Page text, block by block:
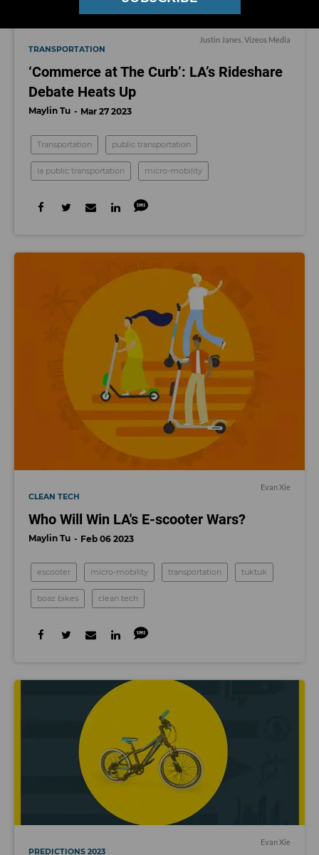
Justin Janes, Vizeos Media
TRANSPORTATION
‘Commerce at The Curb’: LA’s Rideshare
Debate Heats Up
Maylin Tu Mar 27 2023
Transportation public transportation
la public transportation micro-mobility
Evan Xie
CLEAN TECH
Who Will Win LA's E-scooter Wars?
Maylin Tu Feb 06 2023
escooter micro-mobility transportation tuktuk
boaz bikes clean tech
Evan Xie
PREDICTIONS 2023